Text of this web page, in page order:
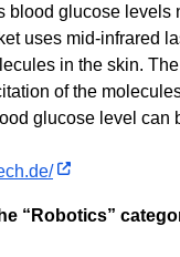
blood glucose levels
uses mid-infrared
in the skin.
of the
glucose level can
“Robotics”